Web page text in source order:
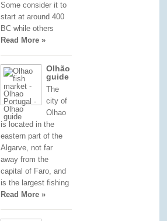
Some consider it to
start at around 400
BC while others
Read More »
Olhão
guide
The
city of
Olhao
is located in the
eastern part of the
Algarve, not far
away from the
capital of Faro, and
is the largest fishing
Read More »